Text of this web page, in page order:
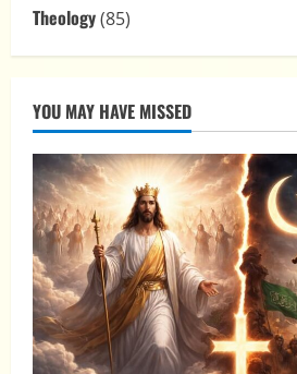
Theology(85)
YOU MAY HAVE MISSED